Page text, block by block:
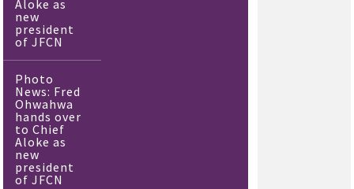
Aloke as
new
president
of JFCN
Photo
News: Fred
Ohwahwa
hands over
to Chief
Aloke as
new
president
of JFCN